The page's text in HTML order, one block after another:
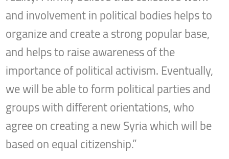
and involvement in political bodies helps to
organize and create a strong popular base,
and helps to raise awareness of the
importance of political activism. Eventually,
we will be able to form political parties and
groups with different orientations, who
agree on creating a new Syria which will be
based on equal citizenship.”